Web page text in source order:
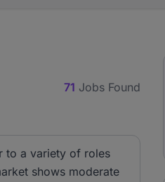
71 Jobs Found
to a variety of roles
shows moderate